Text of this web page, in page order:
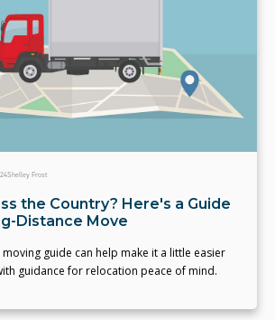
Shelley Frost
the Country? Here's a Guide
Distance Move
guide can help make it a little easier
guidance for relocation peace of mind.